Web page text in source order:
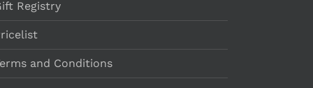
Registry
and Conditions